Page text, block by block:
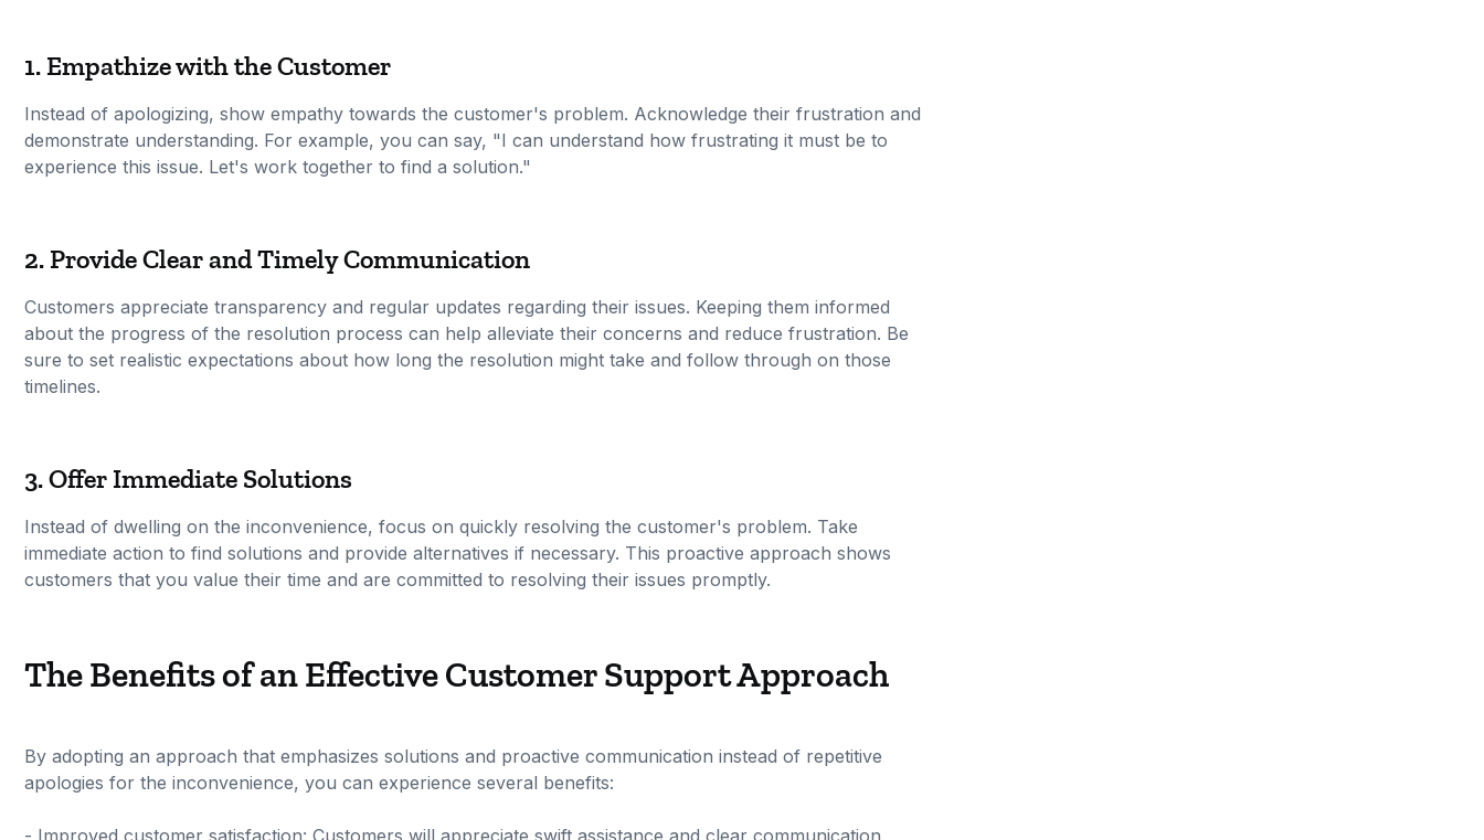
1. Empathize with the Customer
Instead of apologizing, show empathy towards the customer's problem. Acknowledge their frustration and
demonstrate understanding. For example, you can say, "I can understand how frustrating it must be to
experience this issue. Let's work together to find a solution."
2. Provide Clear and Timely Communication
Customers appreciate transparency and regular updates regarding their issues. Keeping them informed
about the progress of the resolution process can help alleviate their concerns and reduce frustration. Be
sure to set realistic expectations about how long the resolution might take and follow through on those
timelines.
3. Offer Immediate Solutions
Instead of dwelling on the inconvenience, focus on quickly resolving the customer's problem. Take
immediate action to find solutions and provide alternatives if necessary. This proactive approach shows
customers that you value their time and are committed to resolving their issues promptly.
The Benefits of an Effective Customer Support Approach
By adopting an approach that emphasizes solutions and proactive communication instead of repetitive
apologies for the inconvenience, you can experience several benefits: